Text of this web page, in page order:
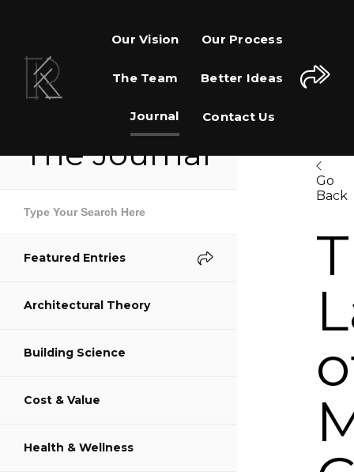
Our Vision Our Process
The Team Better Ideas
Journal Contact Us
Share This Page
Share on Facebook
Share on Twitter
Share on Pinterest
Share on LinkedIn
The Journal
Featured Entries
Architectural Theory
Building Science
Cost & Value
Health & Wellness
Go
Back